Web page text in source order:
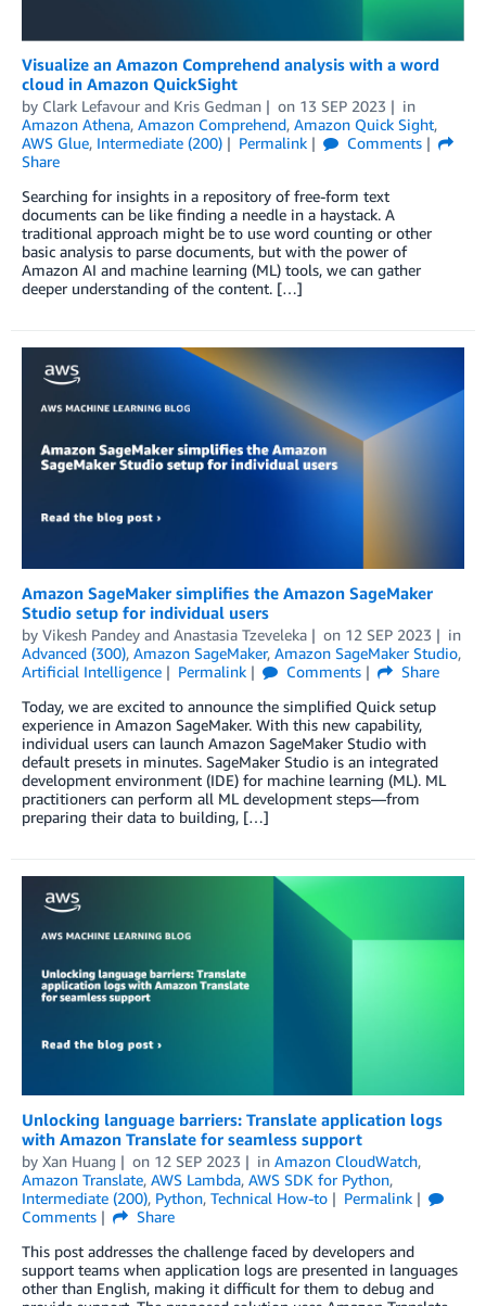
Visualize an Amazon Comprehend analysis with a word
cloud in Amazon QuickSight
by Clark Lefavour and Kris Gedman on 13 SEP 2023
in
Amazon Athena, Amazon Comprehend, Amazon Quick Sight,
AWS Glue, Intermediate (200) Permalink
Comments
Share
Searching for insights in a repository of free-form text
documents can be like finding a needle in a haystack. A
traditional approach might be to use word counting or other
basic analysis to parse documents, but with the power of
Amazon AI and machine learning (ML) tools, we can gather
deeper understanding of the content. […]
Amazon SageMaker simplifies the Amazon SageMaker
Studio setup for individual users
by Vikesh Pandey and Anastasia Tzeveleka on 12 SEP 2023
in
Advanced (300), Amazon SageMaker, Amazon SageMaker Studio,
Artificial Intelligence
Permalink Comments
Share
Today, we are excited to announce the simplified Quick setup
experience in Amazon SageMaker. With this new capability,
individual users can launch Amazon SageMaker Studio with
default presets in minutes. SageMaker Studio is an integrated
development environment (IDE) for machine learning (ML). ML
practitioners can perform all ML development steps—from
preparing their data to building, […]
Unlocking language barriers: Translate application logs
with Amazon Translate for seamless support
by Xan Huang on 12 SEP 2023 in Amazon CloudWatch,
Amazon Translate, AWS Lambda, AWS SDK for Python,
Intermediate (200), Python, Technical How-to
Permalink
Comments
Share
This post addresses the challenge faced by developers and
support teams when application logs are presented in languages
other than English, making it difficult for them to debug and